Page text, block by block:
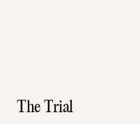
The Trial